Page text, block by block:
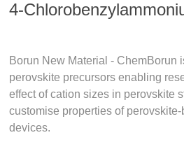
4-
Borun New Material - ChemBorun
perovskite precursors enabling
effect of cation sizes in perovskite
customise properties of
devices.